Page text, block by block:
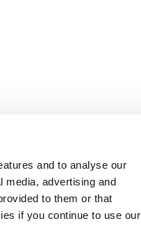
and to analyse our
media, advertising and
to them or that
if you continue to use our